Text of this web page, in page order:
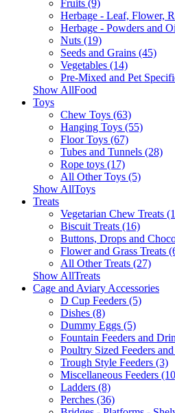
Fruits (9)
Herbage - Leaf, Flower,
Herbage - Powders and
Nuts (19)
Seeds and Grains (45)
Vegetables (14)
Pre-Mixed and Pet
Show AllFood
Toys
Chew Toys (63)
Hanging Toys (55)
Floor Toys (67)
Tubes and Tunnels (28)
Rope toys (17)
All Other Toys (5)
Show AllToys
Treats
Vegetarian Chew Treats
Biscuit Treats (16)
Buttons, Drops and
Flower and Grass Treats
All Other Treats (27)
Show AllTreats
Cage and Aviary Accessories
D Cup Feeders (5)
Dishes (8)
Dummy Eggs (5)
Fountain Feeders and
Poultry Sized Feeders
Trough Style Feeders (3)
Miscellaneous Feeders
Ladders (8)
Perches (36)